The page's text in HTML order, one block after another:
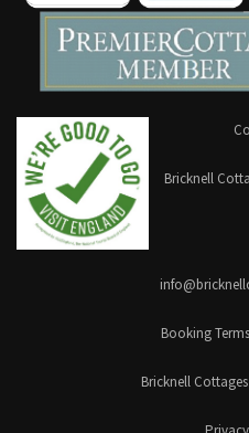
Bricknell
Booking
Bricknell